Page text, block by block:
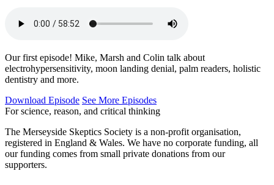
Our first episode! Mike, Marsh and Colin talk about
electrohypersensitivity, moon landing denial, palm readers, holistic
dentistry and more.
Download Episode See More Episodes
For science, reason, and critical thinking
The Merseyside Skeptics Society is a non-profit organisation,
registered in England & Wales. We have no corporate funding, all
our funding comes from small private donations from our
supporters.